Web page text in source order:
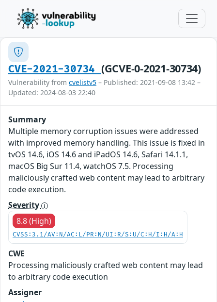
CVE-2021-30734 (GCVE-0-2021-30734)
Vulnerability from cvelistv5 – Published: 2021-09-08 13:42 –
Updated: 2024-08-03 22:40
Summary
Multiple memory corruption issues were addressed
with improved memory handling. This issue is fixed in
tvOS 14.6, iOS 14.6 and iPadOS 14.6, Safari 14.1.1,
macOS Big Sur 11.4, watchOS 7.5. Processing
maliciously crafted web content may lead to arbitrary
code execution.
Severity
8.8 (High)
CVSS:3.1/AV:N/AC:L/PR:N/UI:R/S:U/C:H/I:H/A:H
CWE
Processing maliciously crafted web content may lead
to arbitrary code execution
Assigner